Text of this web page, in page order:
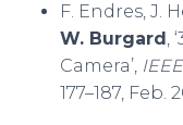
F. Endres, J.
W. Burgard,
Camera’,
177–187, Feb.